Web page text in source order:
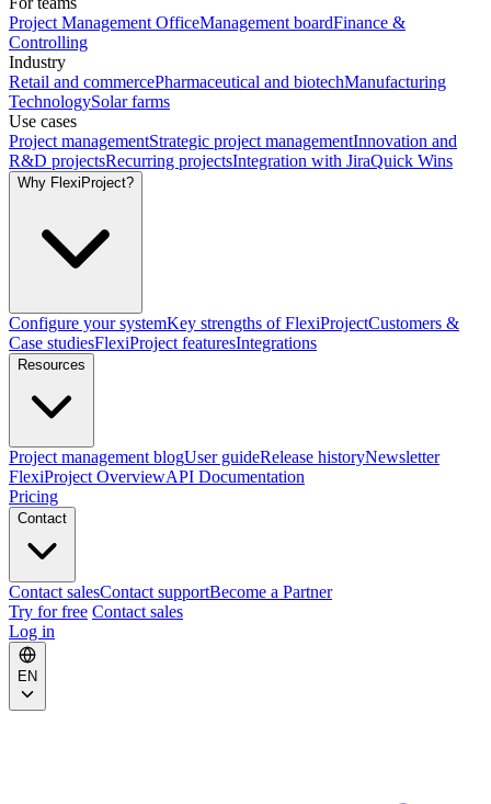
Project Management OfficeManagement boardFinance &
Controlling
Industry
Retail and commercePharmaceutical and biotechManufacturing
TechnologySolar farms
Use cases
Project managementStrategic project managementInnovation and
R&D projectsRecurring projectsIntegration with JiraQuick Wins
Why FlexiProject?
Configure your systemKey strengths of FlexiProjectCustomers &
Case studiesFlexiProject featuresIntegrations
Resources
Project management blogUser guideRelease historyNewsletter
FlexiProject OverviewAPI Documentation
Pricing
Contact
Contact salesContact supportBecome a Partner
Try for free Contact sales
Log in
EN